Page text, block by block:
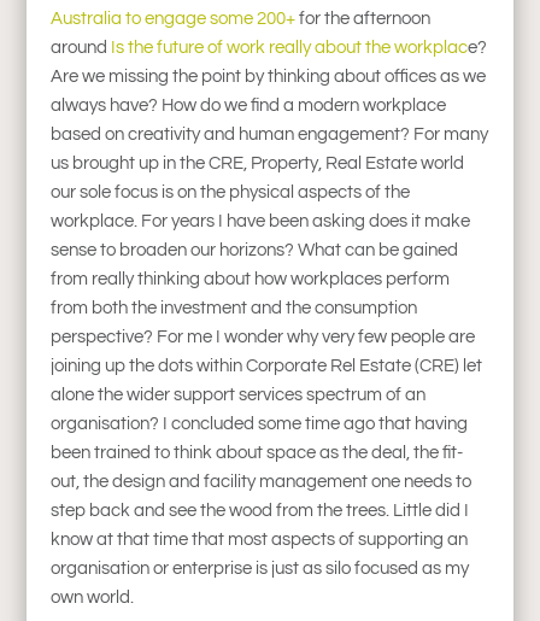
Australia to engage some 200+ for the afternoon
around Is the future of work really about the workplace?
Are we missing the point by thinking about offices as we
always have? How do we find a modern workplace
based on creativity and human engagement? For many
us brought up in the CRE, Property, Real Estate world
our sole focus is on the physical aspects of the
workplace. For years I have been asking does it make
sense to broaden our horizons? What can be gained
from really thinking about how workplaces perform
from both the investment and the consumption
perspective? For me I wonder why very few people are
joining up the dots within Corporate Rel Estate (CRE) let
alone the wider support services spectrum of an
organisation? I concluded some time ago that having
been trained to think about space as the deal, the fit-
out, the design and facility management one needs to
step back and see the wood from the trees. Little did I
know at that time that most aspects of supporting an
organisation or enterprise is just as silo focused as my
own world.